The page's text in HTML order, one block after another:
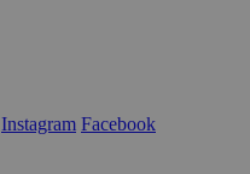
Instagram Facebook